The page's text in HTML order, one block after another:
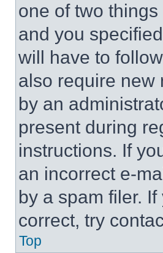
one of two
and you
will have to
also require new
by an
present during
instructions. If
an incorrect e-
by a spam filer.
correct, try
Top